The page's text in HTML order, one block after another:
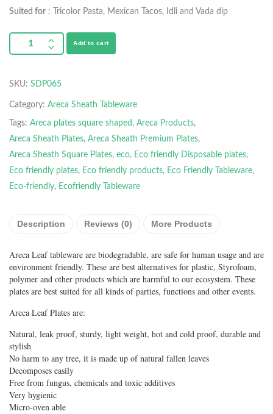
Suited for : Tricolor Pasta, Mexican Tacos, Idli and Vada dip
Add to cart
SKU: SDP065
Category: Areca Sheath Tableware
Tags: Areca plates square shaped , Areca Products,
Areca Sheath Plates, Areca Sheath Premium Plates,
Areca Sheath Square Plates, eco, Eco friendly Disposable plates,
Eco friendly plates, Eco friendly products, Eco Friendly Tableware,
Eco-friendly, Ecofriendly Tableware
Description Reviews (0) More Products
Areca Leaf tableware are biodegradable, are safe for human usage and are
environment friendly. These are best alternatives for plastic, Styrofoam,
polymer and other products which are harmful to our ecosystem. These
plates are best suited for all kinds of parties, functions and other events.
Areca Leaf Plates are:
Natural, leak proof, sturdy, light weight, hot and cold proof, durable and
stylish
No harm to any tree, it is made up of natural fallen leaves
Decomposes easily
Free from fungus, chemicals and toxic additives
Very hygienic
Micro-oven able